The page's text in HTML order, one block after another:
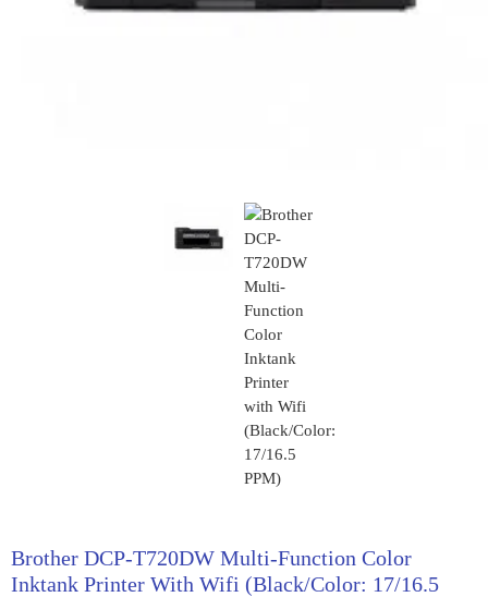
Brother DCP-T720DW Multi-Function Color
Inktank Printer With Wifi (Black/Color: 17/16.5